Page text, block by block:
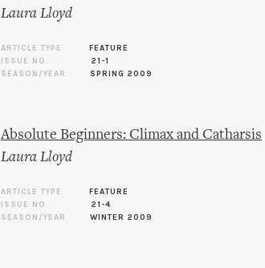
Laura Lloyd
ARTICLE TYPE
FEATURE
ISSUE NO.
21-1
SEASON/YEAR
SPRING 2009
Absolute Beginners: Climax and Catharsis
Laura Lloyd
ARTICLE TYPE
FEATURE
ISSUE NO.
21-4
SEASON/YEAR
WINTER 2009